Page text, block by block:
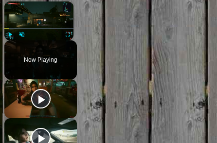
×
Play Fullscreen
Now Playing